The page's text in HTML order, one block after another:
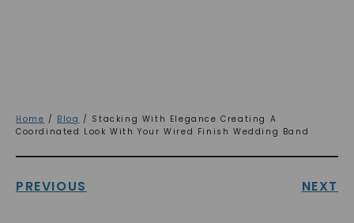
Home / Blog / Stacking With Elegance Creating A
Coordinated Look With Your Wired Finish Wedding Band
PREVIOUS NEXT